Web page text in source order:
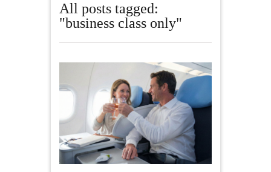
All posts tagged:
"business class only"